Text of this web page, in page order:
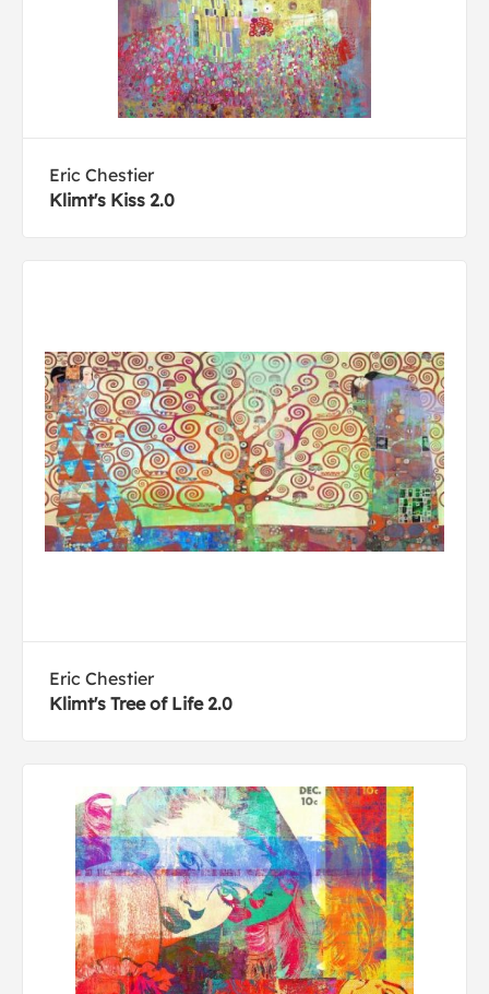
Eric Chestier
Klimt's Kiss 2.0
Eric Chestier
Klimt's Tree of Life 2.0